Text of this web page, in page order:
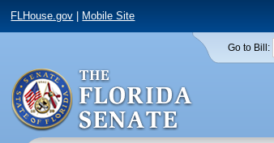
FLHouse.gov Mobile Site
Go to Bill: